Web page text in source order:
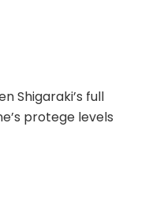
Shigaraki’s full
protege levels